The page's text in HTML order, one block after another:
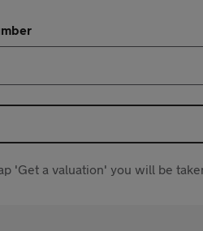
'Get a valuation' you will be